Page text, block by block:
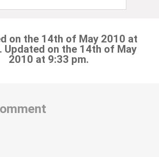
on the 14th of May 2010 at
Updated on the 14th of May
2010 at 9:33 pm.